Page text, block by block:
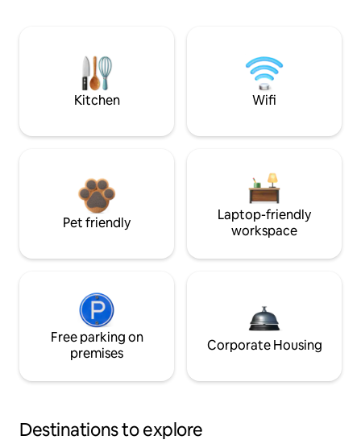
Kitchen Wifi
Pet friendly
Laptop-friendly
workspace
Free parking on
premises
Corporate Housing
Destinations to explore